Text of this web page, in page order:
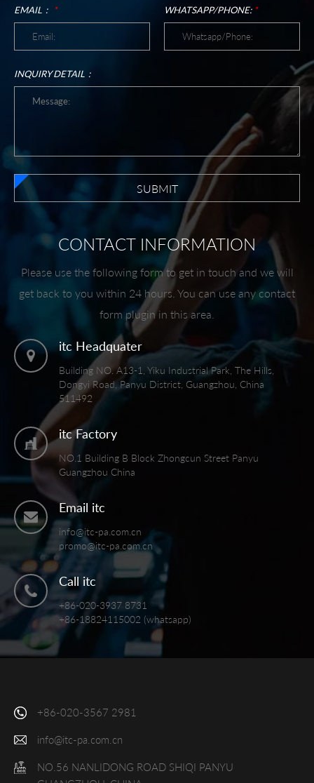
EMAIL： * WHATSAPP/PHONE: *
INQUIRY DETAIL：
SUBMIT
CONTACT INFORMATION
Please use the following form to get in touch and we will
get back to you within 24 hours. You can use any contact
form plugin in this area.
itc Headquater
Building NO. A13-1, Yiku Industrial Park, The Hills,
Dongyi Road, Panyu District, Guangzhou, China
511492
itc Factory
NO.1 Building B Block Zhongcun Street Panyu
Guangzhou China
Email itc
info@itc-pa.com.cn
promo@itc-pa.com.cn
Call itc
+86-020-3937 8731
+86-18824115002 (whatsapp)
+86-020-3567 2981
info@itc-pa.com.cn
NO.56 NANLIDONG ROAD SHIQI PANYU